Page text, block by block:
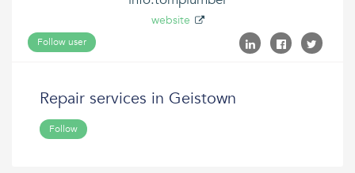
website
Follow user
Repair services in Geistown
Follow